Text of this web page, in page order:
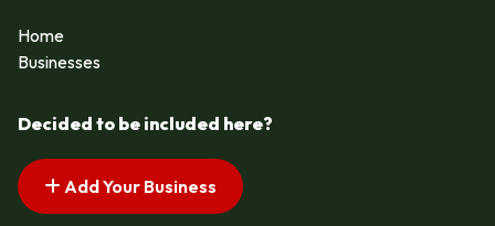
Home
Businesses
Decided to be included here?
Add Your Business